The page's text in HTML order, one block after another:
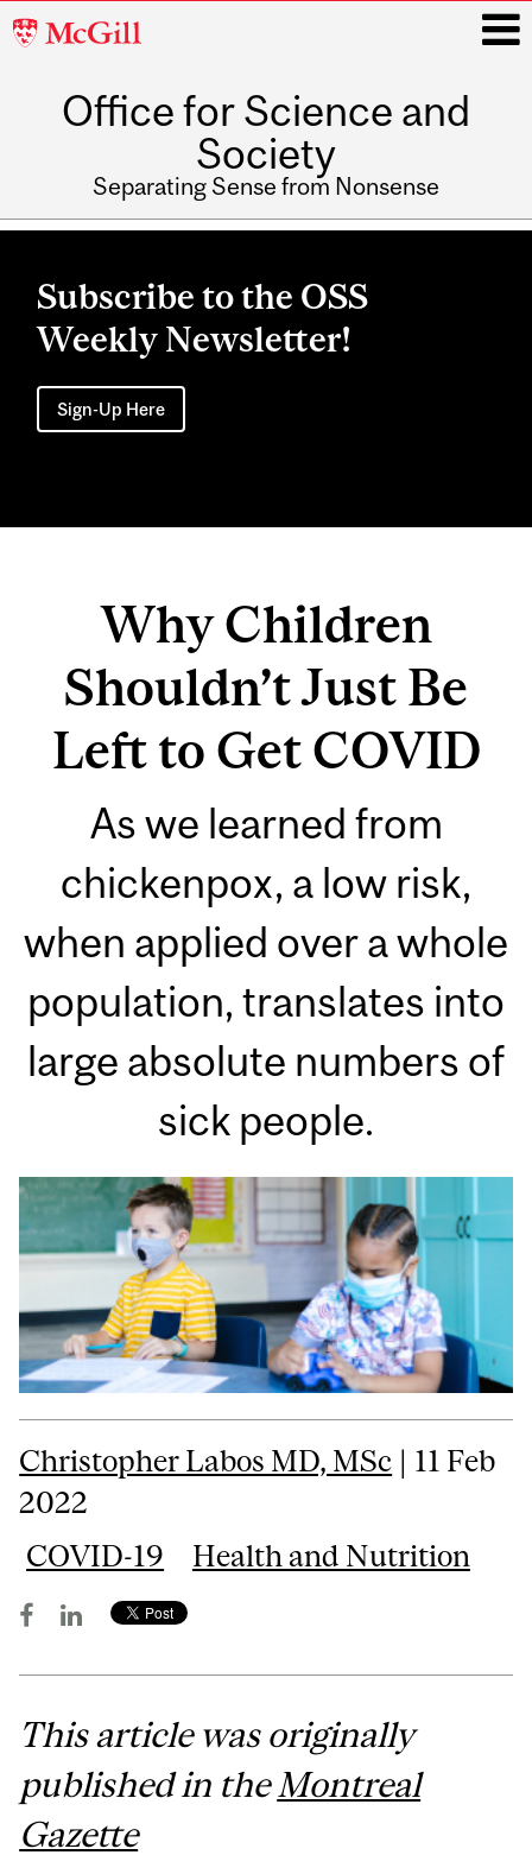
McGill
Office for Science and
Society
Separating Sense from Nonsense
Main
Subscribe to the OSS
Weekly Newsletter!
Sign-Up Here
Why Children
Shouldn’t Just Be
Left to Get COVID
As we learned from
chickenpox, a low risk,
when applied over a whole
population, translates into
large absolute numbers of
sick people.
Christopher Labos MD, MSc | 11 Feb
2022
COVID-19
Health and Nutrition
This article was originally
published in the Montreal
Gazette